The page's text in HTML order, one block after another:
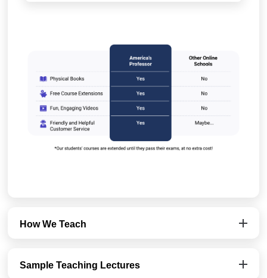
How We Teach
Sample Teaching Lectures